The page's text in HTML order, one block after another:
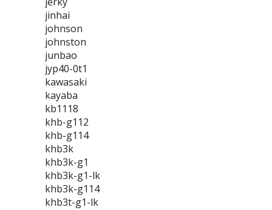
jinhai
johnson
johnston
junbao
jyp40-0t1
kawasaki
kayaba
kb1118
khb-g112
khb-g114
khb3k
khb3k-g1
khb3k-g1-lk
khb3k-g114
khb3t-g1-lk